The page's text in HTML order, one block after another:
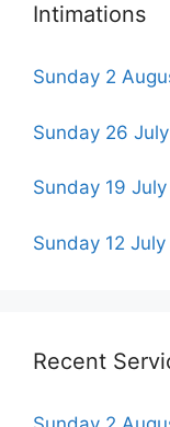
Intimations
Sunday 2
Sunday 26
Sunday 19
Sunday 12
Recent